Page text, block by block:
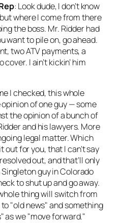
: Look dude, I don’t know
where I come from there
the boss. Mr. Ridder had
want to pile on, go ahead.
two ATV payments, a
I ain’t kickin’ him
I checked, this whole
of one guy — some
the opinion of a bunch of
and his lawyers. More
legal matter. Which
out for you, that I can’t say
out, and that’ll only
guy in Colorado
to shut up and go away.
thing will switch from
"old news" and something
as we "move forward."